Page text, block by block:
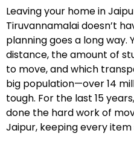
Leaving your home in
Tiruvannamalai doesn’t
planning goes a long way.
distance, the amount of
to move, and which
big population—over 14
tough. For the last 15
done the hard work of
Jaipur, keeping every